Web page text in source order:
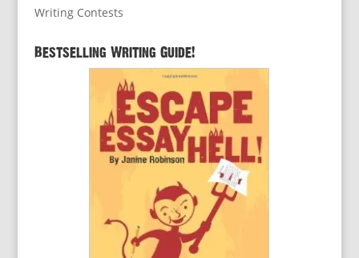
Writing Contests
Bestselling Writing Guide!